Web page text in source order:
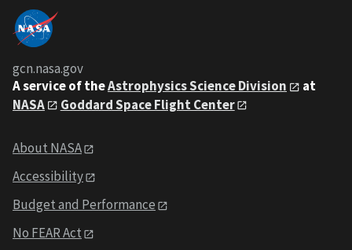
gcn.nasa.gov
A service of theAstrophysics Science Division
at
NASA
Goddard Space Flight Center
About NASA
Accessibility
Budget and Performance
No FEAR Act